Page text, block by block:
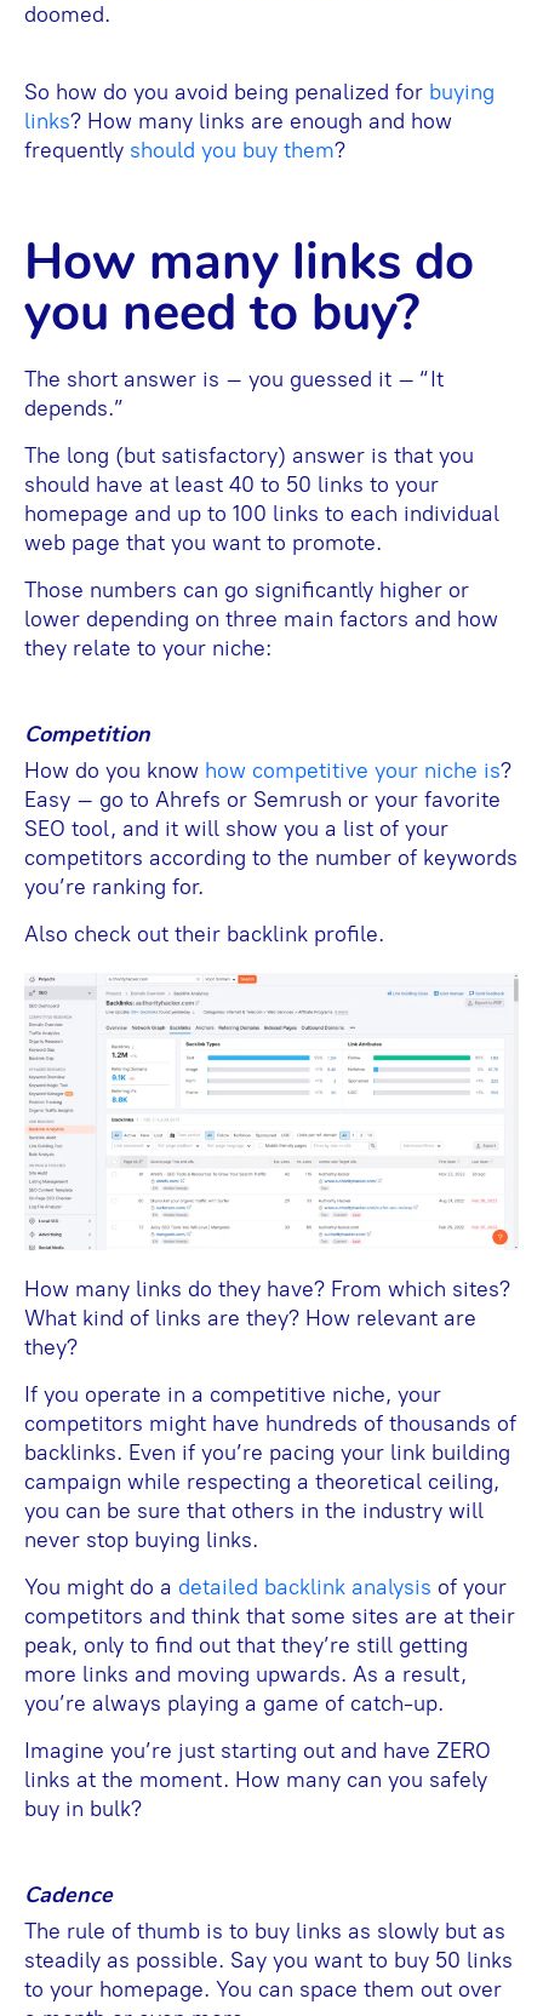
doomed.
So how do you avoid being penalized for buying
links? How many links are enough and how
frequently should you buy them?
How many links do
you need to buy?
The short answer is – you guessed it – “It
depends.”
The long (but satisfactory) answer is that you
should have at least 40 to 50 links to your
homepage and up to 100 links to each individual
web page that you want to promote.
Those numbers can go significantly higher or
lower depending on three main factors and how
they relate to your niche:
Competition
How do you know how competitive your niche is?
Easy – go to Ahrefs or Semrush or your favorite
SEO tool, and it will show you a list of your
competitors according to the number of keywords
you’re ranking for.
Also check out their backlink profile.
How many links do they have? From which sites?
What kind of links are they? How relevant are
they?
If you operate in a competitive niche, your
competitors might have hundreds of thousands of
backlinks. Even if you’re pacing your link building
campaign while respecting a theoretical ceiling,
you can be sure that others in the industry will
never stop buying links.
You might do a detailed backlink analysis of your
competitors and think that some sites are at their
peak, only to find out that they’re still getting
more links and moving upwards. As a result,
you’re always playing a game of catch-up.
Imagine you’re just starting out and have ZERO
links at the moment. How many can you safely
buy in bulk?
Cadence
The rule of thumb is to buy links as slowly but as
steadily as possible. Say you want to buy 50 links
to your homepage. You can space them out over